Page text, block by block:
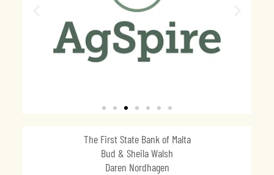
The First State Bank of Malta
Bud & Sheila Walsh
Daren Nordhagen